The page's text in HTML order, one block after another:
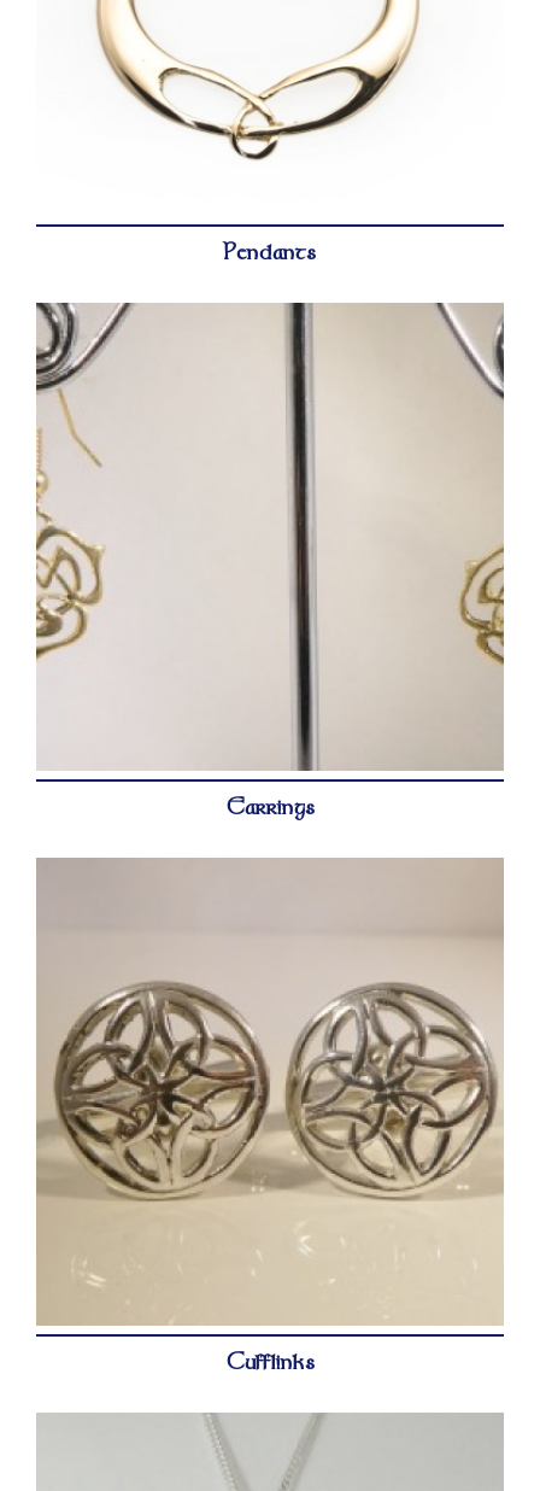
Pendants
Earrings
Cufflinks